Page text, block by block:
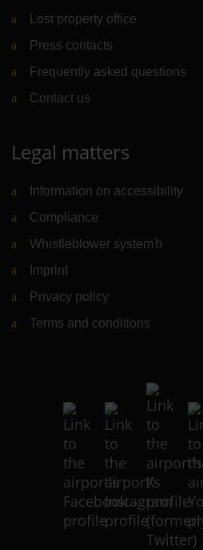
Lost property office
Press contacts
Frequently asked questions
Contact us
Legal matters
Information on accessibility
Compliance
Whistleblower system (Link to
Imprint
Privacy policy
Terms and conditions